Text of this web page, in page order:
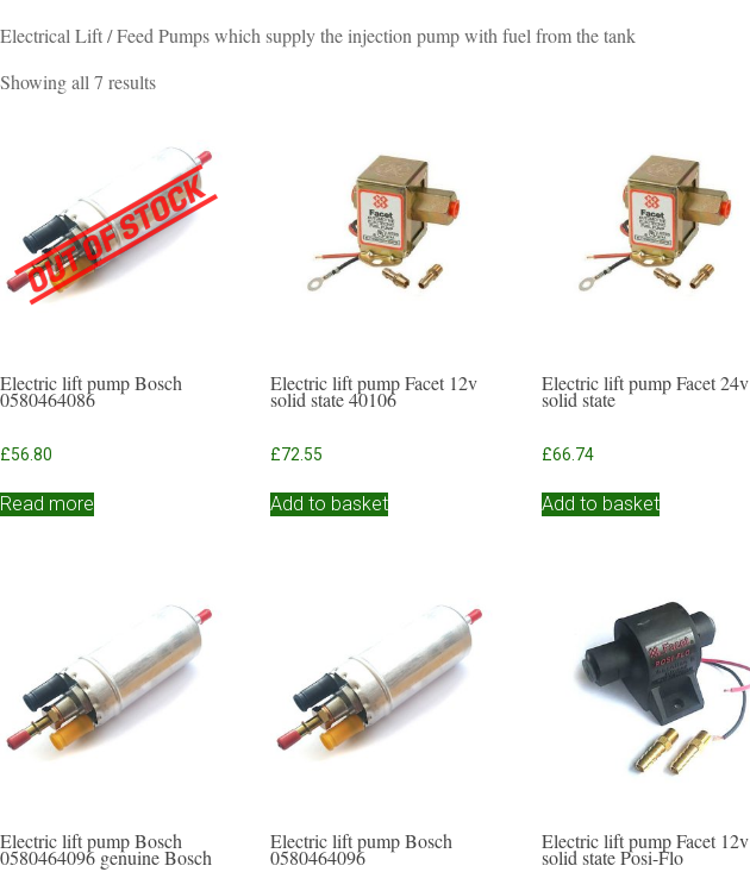
Electrical Lift / Feed Pumps which supply the injection pump with fuel from the tank
Showing all 7 resultsSorted
Electric lift pump Bosch
0580464086
£56.80
Read more
Electric lift pump Facet 12v
solid state 40106
£72.55
Add to basket
Electric lift pump Facet 24v
solid state
£66.74
Add to basket
Electric lift pump Bosch
0580464096 genuine Bosch
Electric lift pump Bosch
0580464096
Electric lift pump Facet 12v
solid state Posi-Flo